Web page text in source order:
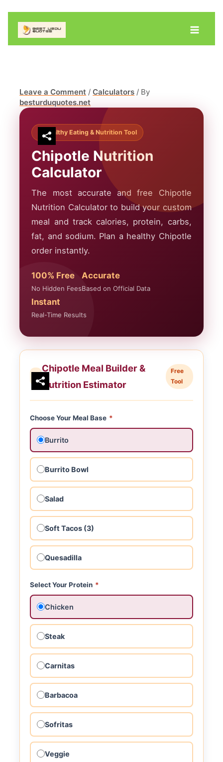
content
Leave a Comment /Calculators / By
besturduquotes.net
Healthy Eating & Nutrition Tool
Chipotle Nutrition
Calculator
The most accurate and free Chipotle
Nutrition Calculator to build your custom
meal and track calories, protein, carbs,
fat, and sodium. Plan a healthy Chipotle
order instantly.
100% Free
No Hidden Fees
Accurate
Based on Official Data
Instant
Real-Time Results
Chipotle Meal Builder &
Nutrition Estimator
Free
Tool
Choose Your Meal Base *
Burrito
Burrito Bowl
Salad
Soft Tacos (3)
Quesadilla
Select Your Protein *
Chicken
Steak
Carnitas
Barbacoa
Sofritas
Veggie